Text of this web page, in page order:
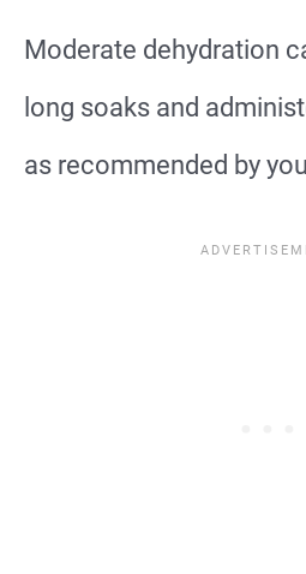
Moderate dehydration
long soaks and
as recommended by